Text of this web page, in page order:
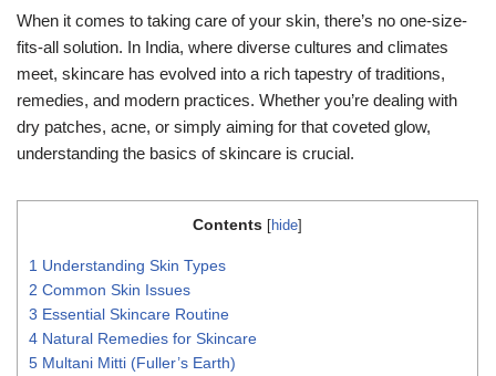
When it comes to taking care of your skin, there’s no one-size-
fits-all solution. In India, where diverse cultures and climates
meet, skincare has evolved into a rich tapestry of traditions,
remedies, and modern practices. Whether you’re dealing with
dry patches, acne, or simply aiming for that coveted glow,
understanding the basics of skincare is crucial.
Contents [hide]
1 Understanding Skin Types
2 Common Skin Issues
3 Essential Skincare Routine
4 Natural Remedies for Skincare
5 Multani Mitti (Fuller’s Earth)